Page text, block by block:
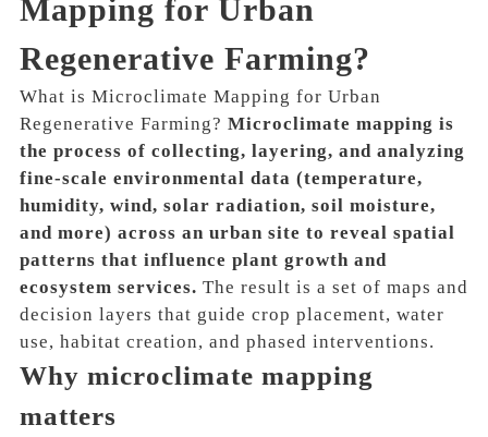
Mapping for Urban
Regenerative Farming?
What is Microclimate Mapping for Urban
Regenerative Farming? Microclimate mapping is
the process of collecting, layering, and analyzing
fine-scale environmental data (temperature,
humidity, wind, solar radiation, soil moisture,
and more) across an urban site to reveal spatial
patterns that influence plant growth and
ecosystem services. The result is a set of maps and
decision layers that guide crop placement, water
use, habitat creation, and phased interventions.
Why microclimate mapping
matters